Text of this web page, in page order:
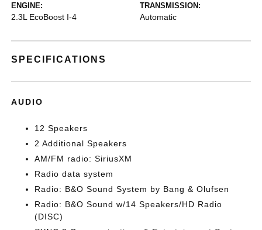
ENGINE:
2.3L EcoBoost I-4
TRANSMISSION:
Automatic
SPECIFICATIONS
AUDIO
12 Speakers
2 Additional Speakers
AM/FM radio: SiriusXM
Radio data system
Radio: B&O Sound System by Bang & Olufsen
Radio: B&O Sound w/14 Speakers/HD Radio
(DISC)